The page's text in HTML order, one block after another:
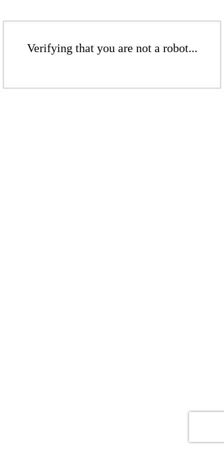
Verifying that you are not a robot...